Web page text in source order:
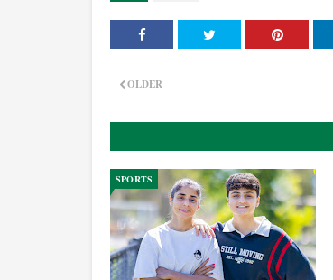
OLDER
SPORTS